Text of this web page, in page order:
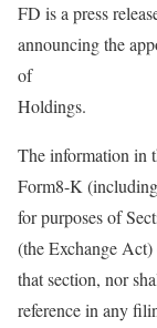
FD is a press
announcing the
of
Holdings.
The information in
Form8-K
for purposes of
(the Exchange
that section, nor
reference in any